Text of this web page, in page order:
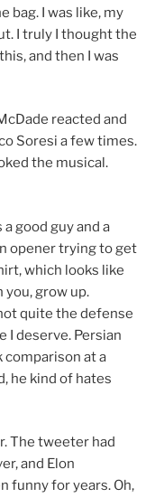
bag. I was like, my
I truly I thought the
and then I was
reacted and
Soresi a few times.
the musical.
a good guy and a
opener trying to get
which looks like
grow up.
quite the defense
I deserve. Persian
comparison at a
he kind of hates
The tweeter had
and Elon
funny for years. Oh,